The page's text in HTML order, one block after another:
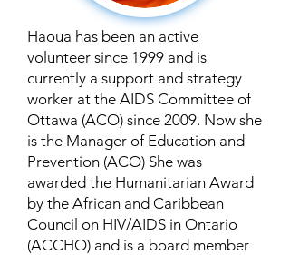
Haoua has been an active
volunteer since 1999 and is
currently a support and strategy
worker at the AIDS Committee of
Ottawa (ACO) since 2009. Now she
is the Manager of Education and
Prevention (ACO) She was
awarded the Humanitarian Award
by the African and Caribbean
Council on HIV/AIDS in Ontario
(ACCHO) and is a board member